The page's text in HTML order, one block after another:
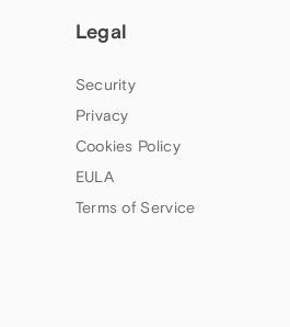
Legal
Security
Privacy
Cookies Policy
EULA
Terms of Service